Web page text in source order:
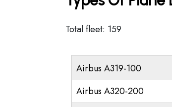
Total fleet: 159
Airbus A319-100
Airbus A320-200